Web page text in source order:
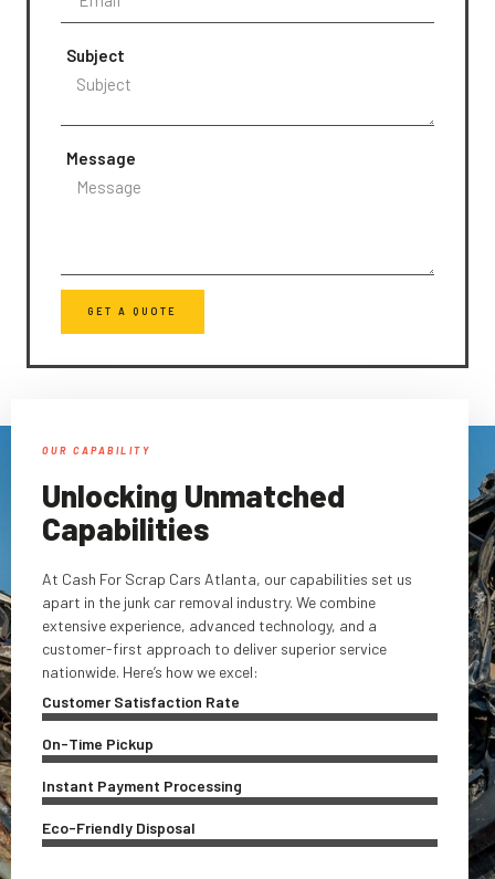
Subject
Message
GET A QUOTE
OUR CAPABILITY
Unlocking Unmatched
Capabilities
At Cash For Scrap Cars Atlanta, our capabilities set us
apart in the junk car removal industry. We combine
extensive experience, advanced technology, and a
customer-first approach to deliver superior service
nationwide. Here’s how we excel:
Customer Satisfaction Rate
On-Time Pickup
Instant Payment Processing
Eco-Friendly Disposal